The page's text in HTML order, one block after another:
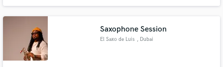
Saxophone Session
El Saxo de Luis , Dubai